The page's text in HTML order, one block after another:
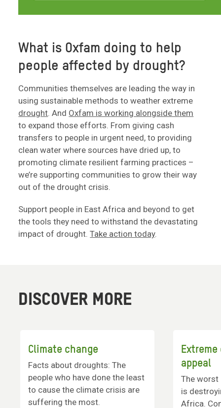
What is Oxfam doing to help
people affected by drought?
Communities themselves are leading the way in
using sustainable methods to weather extreme
drought. And Oxfam is working alongside them
to expand those efforts. From giving cash
transfers to people in urgent need, to providing
clean water where sources have dried up, to
promoting climate resilient farming practices –
we’re supporting communities to grow their way
out of the drought crisis.
Support people in East Africa and beyond to get
the tools they need to withstand the devastating
impact of drought.Take action today.
DISCOVER MORE
Climate change
Facts about droughts: The
people who have done the least
to cause the climate crisis are
suffering the most.
appeal
The worst
is
Africa.